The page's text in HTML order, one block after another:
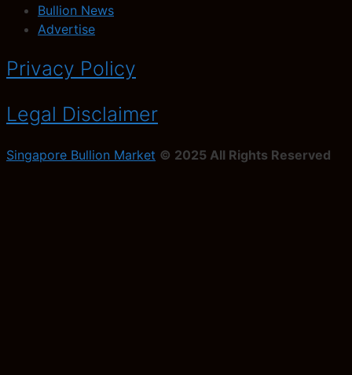
Bullion News
Advertise
Privacy Policy
Legal Disclaimer
Singapore Bullion Market © 2025 All Rights Reserved